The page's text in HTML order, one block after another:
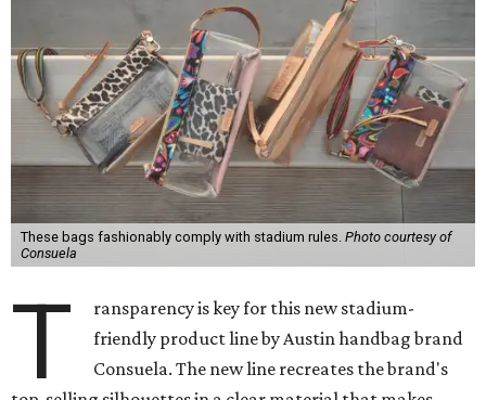
These bags fashionably comply with stadium rules. Photo courtesy of
Consuela
T
ransparency is key for this new stadium-
friendly product line by Austin handbag brand
Consuela. The new line recreates the brand's